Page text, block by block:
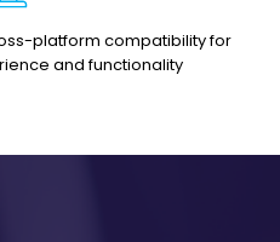
platform compatibility for
and functionality